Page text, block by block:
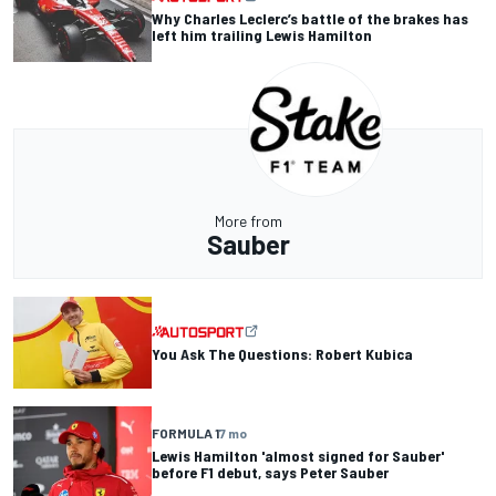
Why Charles Leclerc’s battle of the brakes has
left him trailing Lewis Hamilton
More from
Sauber
You Ask The Questions: Robert Kubica
FORMULA 17 mo
Lewis Hamilton 'almost signed for Sauber'
before F1 debut, says Peter Sauber